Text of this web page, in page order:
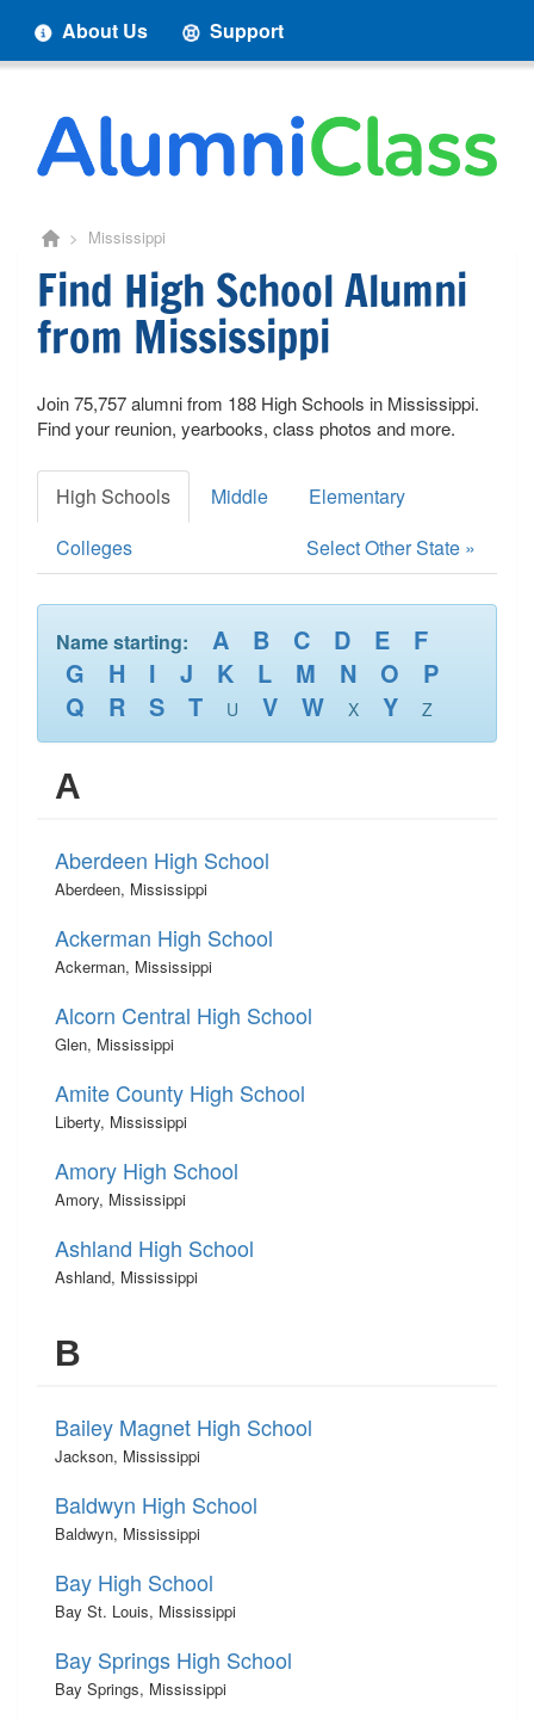
About Us Support
> Mississippi
Find High School Alumni
from Mississippi
Join 75,757 alumni from 188 High Schools in Mississippi.
Find your reunion, yearbooks, class photos and more.
High Schools Middle
Elementary
Colleges
Select Other State »
Name starting: A B C D E
F
G
H I J K L M N O
P
Q
R S T U V W X Y Z
A
Aberdeen High School
Aberdeen, Mississippi
Ackerman High School
Ackerman, Mississippi
Alcorn Central High School
Glen, Mississippi
Amite County High School
Liberty, Mississippi
Amory High School
Amory, Mississippi
Ashland High School
Ashland, Mississippi
B
Bailey Magnet High School
Jackson, Mississippi
Baldwyn High School
Baldwyn, Mississippi
Bay High School
Bay St. Louis, Mississippi
Bay Springs High School
Bay Springs, Mississippi